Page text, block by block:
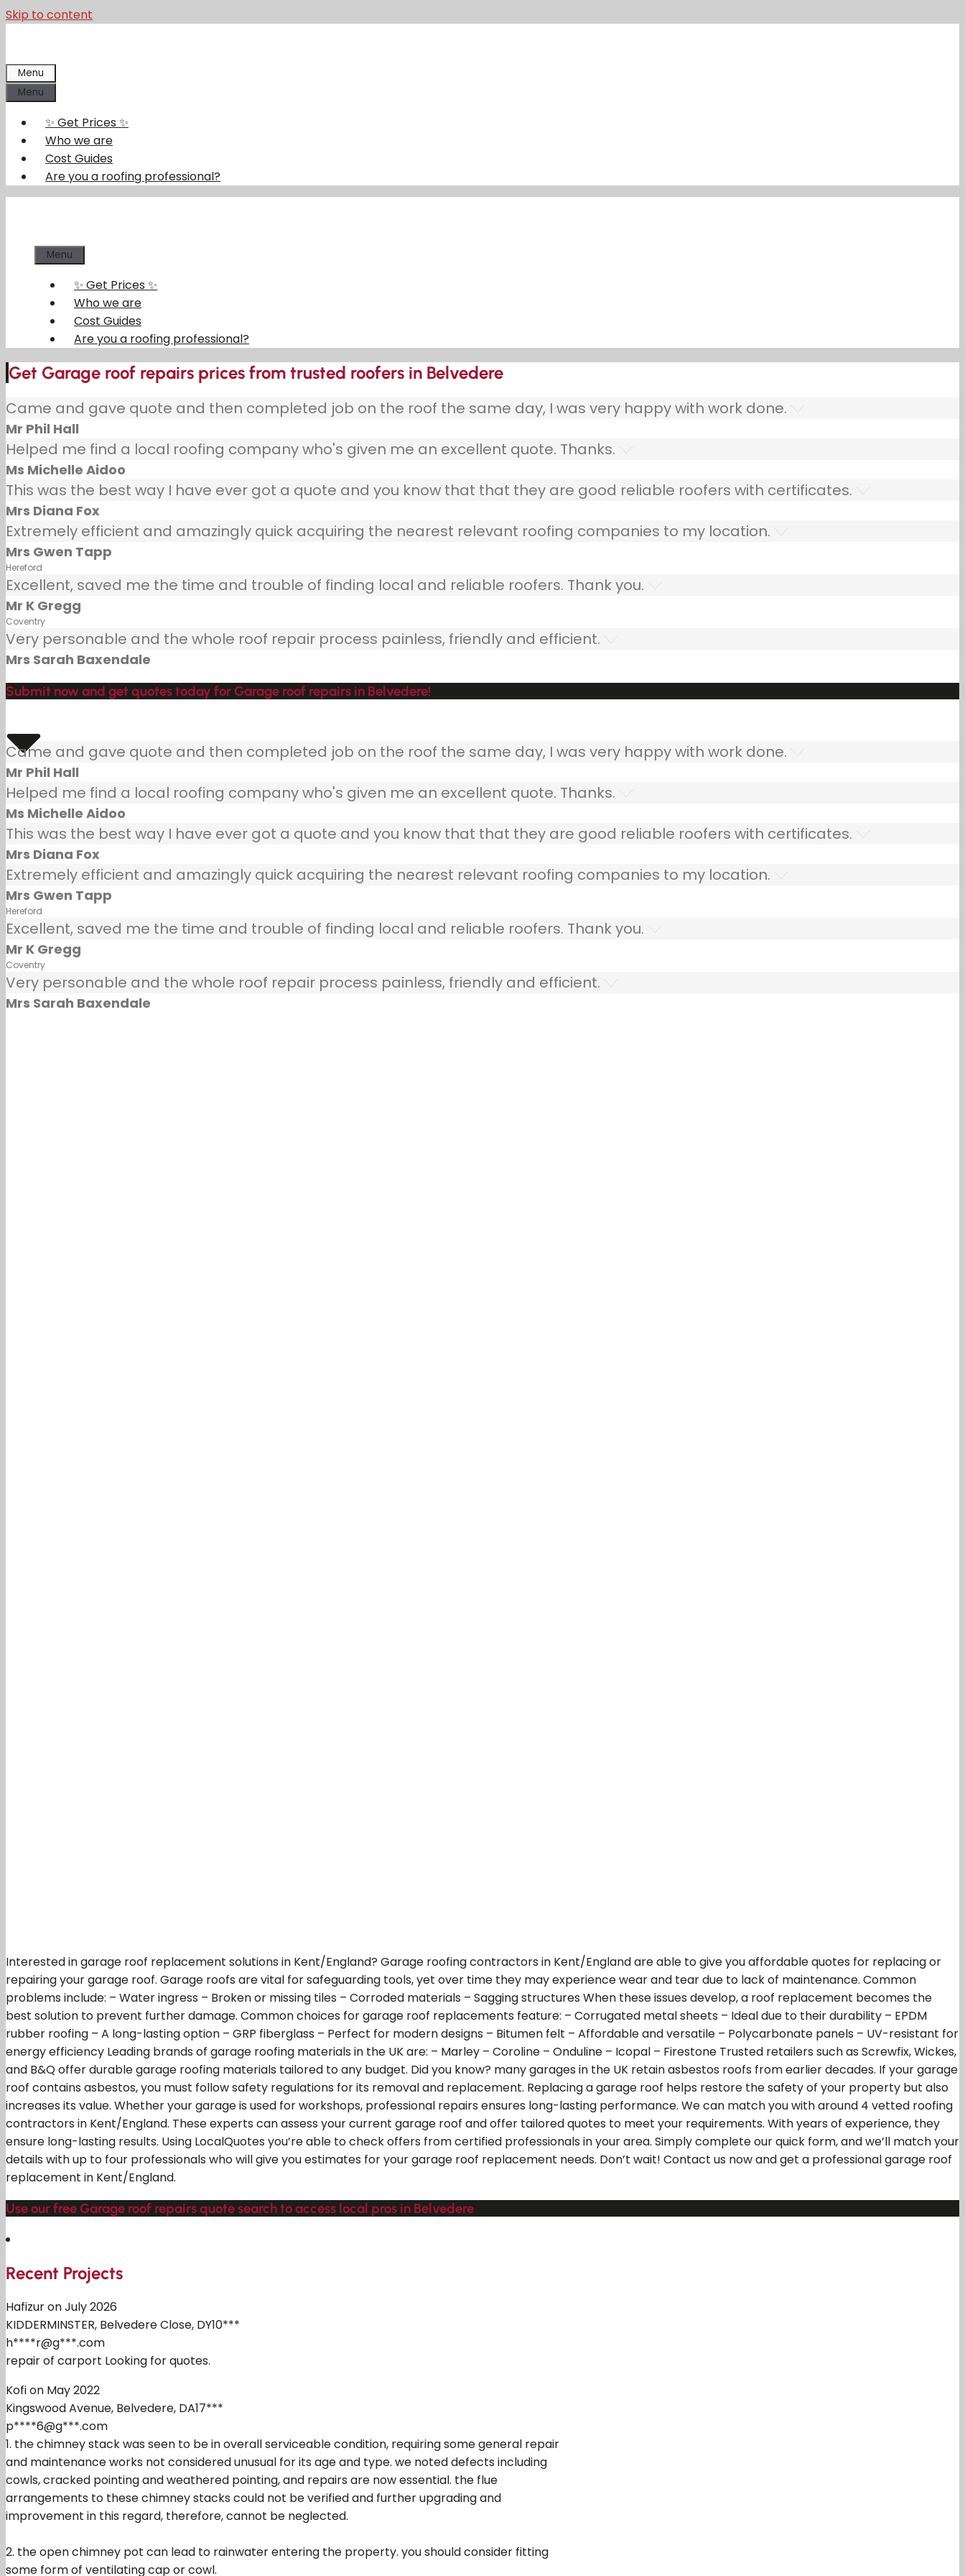
Skip to content
Menu
Menu
✨ Get Prices ✨
Who we are
Cost Guides
Are you a roofing professional?
Menu
✨ Get Prices ✨
Who we are
Cost Guides
Are you a roofing professional?
Get Garage roof repairs prices from trusted roofers in Belvedere
Came and gave quote and then completed job on the roof the same day, I was very happy with work done.
Mr Phil Hall
Helped me find a local roofing company who's given me an excellent quote. Thanks.
Ms Michelle Aidoo
This was the best way I have ever got a quote and you know that that they are good reliable roofers with certificates.
Mrs Diana Fox
Extremely efficient and amazingly quick acquiring the nearest relevant roofing companies to my location.
Mrs Gwen Tapp
Hereford
Excellent, saved me the time and trouble of finding local and reliable roofers. Thank you.
Mr K Gregg
Coventry
Very personable and the whole roof repair process painless, friendly and efficient.
Mrs Sarah Baxendale
Submit now and get quotes today for Garage roof repairs in Belvedere!
Came and gave quote and then completed job on the roof the same day, I was very happy with work done.
Mr Phil Hall
Helped me find a local roofing company who's given me an excellent quote. Thanks.
Ms Michelle Aidoo
This was the best way I have ever got a quote and you know that that they are good reliable roofers with certificates.
Mrs Diana Fox
Extremely efficient and amazingly quick acquiring the nearest relevant roofing companies to my location.
Mrs Gwen Tapp
Hereford
Excellent, saved me the time and trouble of finding local and reliable roofers. Thank you.
Mr K Gregg
Coventry
Very personable and the whole roof repair process painless, friendly and efficient.
Mrs Sarah Baxendale
Interested in garage roof replacement solutions in Kent/England? Garage roofing contractors in Kent/England are able to give you affordable quotes for replacing or
repairing your garage roof. Garage roofs are vital for safeguarding tools, yet over time they may experience wear and tear due to lack of maintenance. Common
problems include: – Water ingress – Broken or missing tiles – Corroded materials – Sagging structures When these issues develop, a roof replacement becomes the
best solution to prevent further damage. Common choices for garage roof replacements feature: – Corrugated metal sheets – Ideal due to their durability – EPDM
rubber roofing – A long-lasting option – GRP fiberglass – Perfect for modern designs – Bitumen felt – Affordable and versatile – Polycarbonate panels – UV-resistant for
energy efficiency Leading brands of garage roofing materials in the UK are: – Marley – Coroline – Onduline – Icopal – Firestone Trusted retailers such as Screwfix, Wickes,
and B&Q offer durable garage roofing materials tailored to any budget. Did you know? many garages in the UK retain asbestos roofs from earlier decades. If your garage
roof contains asbestos, you must follow safety regulations for its removal and replacement. Replacing a garage roof helps restore the safety of your property but also
increases its value. Whether your garage is used for workshops, professional repairs ensures long-lasting performance. We can match you with around 4 vetted roofing
contractors in Kent/England. These experts can assess your current garage roof and offer tailored quotes to meet your requirements. With years of experience, they
ensure long-lasting results. Using LocalQuotes you’re able to check offers from certified professionals in your area. Simply complete our quick form, and we’ll match your
details with up to four professionals who will give you estimates for your garage roof replacement needs. Don’t wait! Contact us now and get a professional garage roof
replacement in Kent/England.
Use our free Garage roof repairs quote search to access local pros in Belvedere
Recent Projects
Hafizur on July 2026
KIDDERMINSTER, Belvedere Close, DY10***
h****r@g***.com
repair of carport Looking for quotes.
Kofi on May 2022
Kingswood Avenue, Belvedere, DA17***
p****6@g***.com
1. the chimney stack was seen to be in overall serviceable condition, requiring some general repair
and maintenance works not considered unusual for its age and type. we noted defects including
cowls, cracked pointing and weathered pointing, and repairs are now essential. the flue
arrangements to these chimney stacks could not be verified and further upgrading and
improvement in this regard, therefore, cannot be neglected.
2. the open chimney pot can lead to rainwater entering the property. you should consider fitting
some form of ventilating cap or cowl.